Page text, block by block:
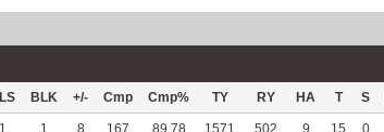
BLK +/- Cmp Cmp% TY RY HA T S
1 1 8 167 89.78 1571 502 9 15 0